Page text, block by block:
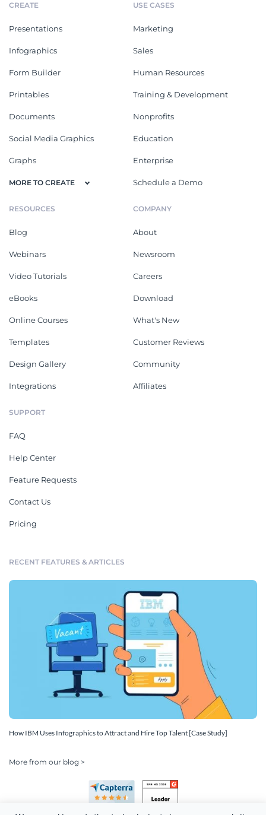
CREATE
Presentations
Infographics
Form Builder
Printables
Documents
Social Media Graphics
Graphs
MORE TO CREATE
USE CASES
Marketing
Sales
Human Resources
Training & Development
Nonprofits
Education
Enterprise
Schedule a Demo
RESOURCES
Blog
Webinars
Video Tutorials
eBooks
Online Courses
Templates
Design Gallery
Integrations
COMPANY
About
Newsroom
Careers
Download
What's New
Customer Reviews
Community
Affiliates
SUPPORT
FAQ
Help Center
Feature Requests
Contact Us
Pricing
RECENT FEATURES & ARTICLES
How IBM Uses Infographics to Attract and Hire Top Talent [Case Study]
More from our blog >